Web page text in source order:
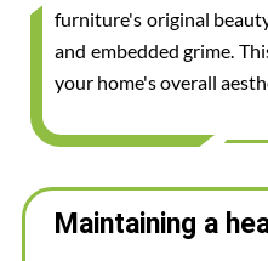
furniture's original
and embedded grime.
your home's overall
Maintaining a